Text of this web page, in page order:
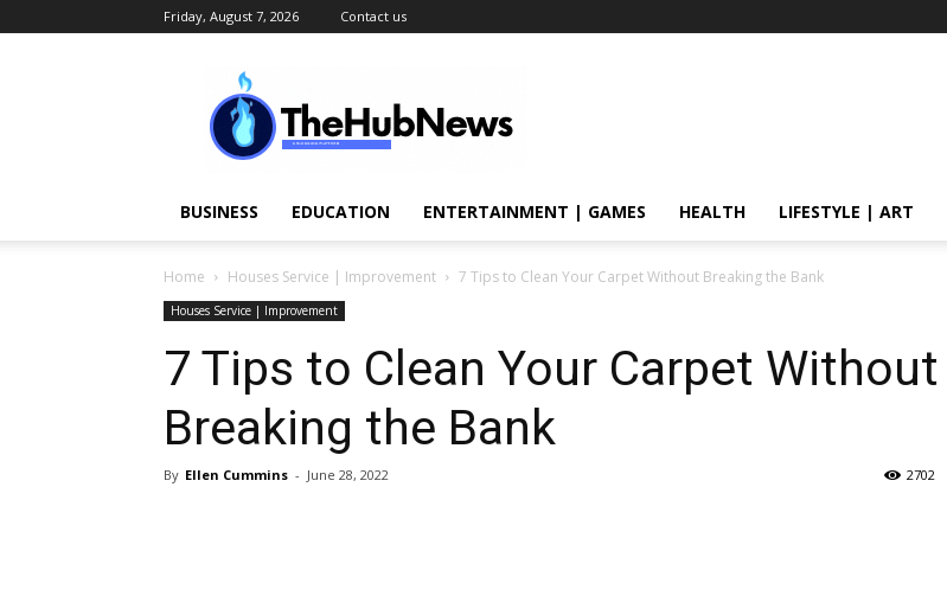
Friday, August 7, 2026 Contact us
TheHubNews
BUSINESS EDUCATION ENTERTAINMENT | GAMES HEALTH LIFESTYLE | ART
Home Houses Service | Improvement 7 Tips to Clean Your Carpet Without Breaking the Bank
Houses Service | Improvement
7 Tips to Clean Your Carpet Without
Breaking the Bank
By Ellen Cummins - June 28, 2022 2702